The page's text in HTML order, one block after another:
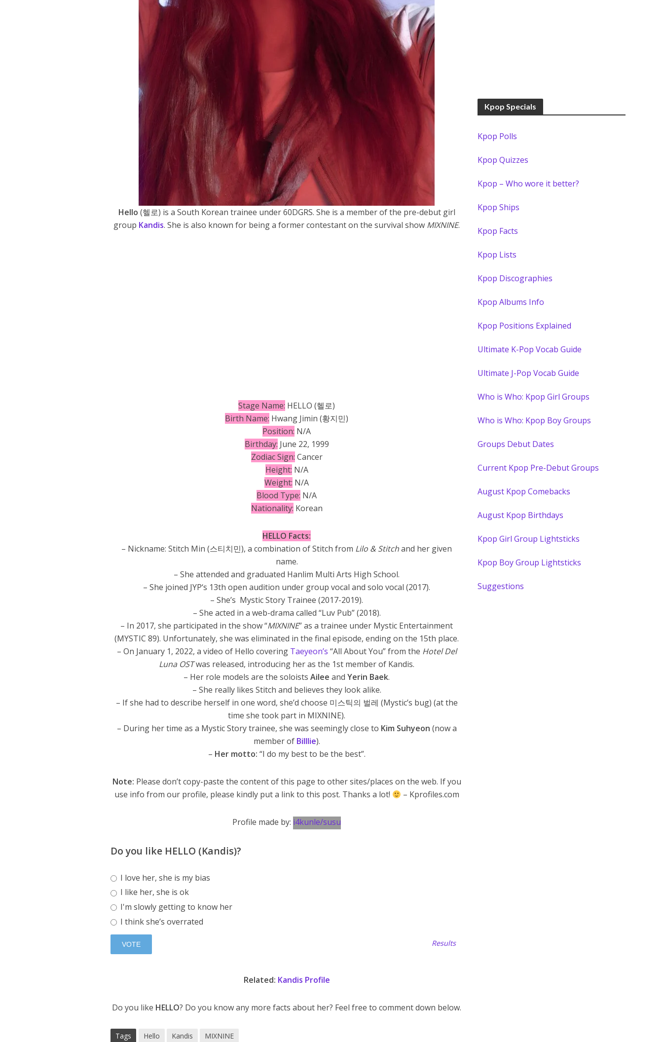
Hello (헬로) is a South Korean trainee under 60DGRS. She is a member of the pre-debut girl
group Kandis. She is also known for being a former contestant on the survival show MIXNINE.
Stage Name: HELLO (헬로)
Birth Name: Hwang Jimin (황지민)
Position: N/A
Birthday: June 22, 1999
Zodiac Sign: Cancer
Height: N/A
Weight: N/A
Blood Type: N/A
Nationality: Korean
HELLO Facts:
– Nickname: Stitch Min (스티치민), a combination of Stitch from Lilo & Stitchand her given
name.
– She attended and graduated Hanlim Multi Arts High School.
– She joined JYP‘s 13th open audition under group vocal and solo vocal (2017).
– She’s Mystic Story Trainee (2017-2019).
– She acted in a web-drama called “Luv Pub” (2018).
– In 2017, she participated in the show “MIXNINE” as a trainee under Mystic Entertainment
(MYSTIC 89). Unfortunately, she was eliminated in the final episode, ending on the 15th place.
– On January 1, 2022, a video of Hello covering Taeyeon’s “All About You” from the Hotel Del
Luna OSTwas released, introducing her as the 1st member of Kandis.
– Her role models are the soloistsAilee andYerin Baek.
– She really likes Stitch and believes they look alike.
– If she had to describe herself in one word, she’d choose 미스틱의 벌레 (Mystic’s bug) (at the
time she took part in MIXNINE).
– During her time as a Mystic Story trainee, she was seemingly close to Kim Suhyeon (now a
member of Billlie).
– Her motto: “I do my best to be the best”.
Note: Please don’t copy-paste the content of this page to other sites/places on the web. If you
use info from our profile, please kindly put a link to this post. Thanks a lot!
– Kprofiles.com
Profile made by: i4kunle/susu
Do you like HELLO (Kandis)?
I love her, she is my bias
I like her, she is ok
I'm slowly getting to know her
I think she’s overrated
Results
Related: Kandis Profile
Do you like HELLO? Do you know any more facts about her? Feel free to comment down below.
Tags Hello Kandis MIXNINE
Kpop Specials
Kpop Polls
Kpop Quizzes
Kpop – Who wore it better?
Kpop Ships
Kpop Facts
Kpop Lists
Kpop Discographies
Kpop Albums Info
Kpop Positions Explained
Ultimate K-Pop Vocab Guide
Ultimate J-Pop Vocab Guide
Who is Who: Kpop Girl Groups
Who is Who: Kpop Boy Groups
Groups Debut Dates
Current Kpop Pre-Debut Groups
August Kpop Comebacks
August Kpop Birthdays
Kpop Girl Group Lightsticks
Kpop Boy Group Lightsticks
Suggestions